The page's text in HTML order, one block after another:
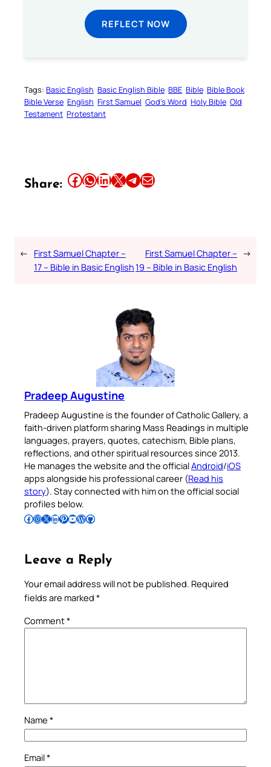
REFLECT NOW
Tags: Basic English Basic English Bible BBE Bible Bible Book
Bible Verse English First Samuel God’s Word Holy Bible Old
Testament Protestant
Share: Share this article on Facebook Share this article on WhatsApp Share this article on LinkedIn Share this article on X Share this article on TelegramEmail this Article
← First Samuel Chapter –
17 – Bible in Basic English
First Samuel Chapter –
19 – Bible in Basic English
→
Pradeep Augustine
Pradeep Augustine is the founder of Catholic Gallery, a
faith-driven platform sharing Mass Readings in multiple
languages, prayers, quotes, catechism, Bible plans,
reflections, and other spiritual resources since 2013.
He manages the website and the officialAndroid/iOS
apps alongside his professional career (Read his
story). Stay connected with him on the official social
profiles below.
Follow Pradeep on Facebook Follow Pradeep on InstagramFollow Pradeep on X Follow Pradeep on LinkedIn Follow Pradeep on Pinterest Subscribe to Pradeep’s Youtube Channel Follow Pradeep on WordPress Follow Pradeep on GitHub
Leave a Reply
Your email address will not be published. Required
fields are marked *
Comment*
Name *
Email*